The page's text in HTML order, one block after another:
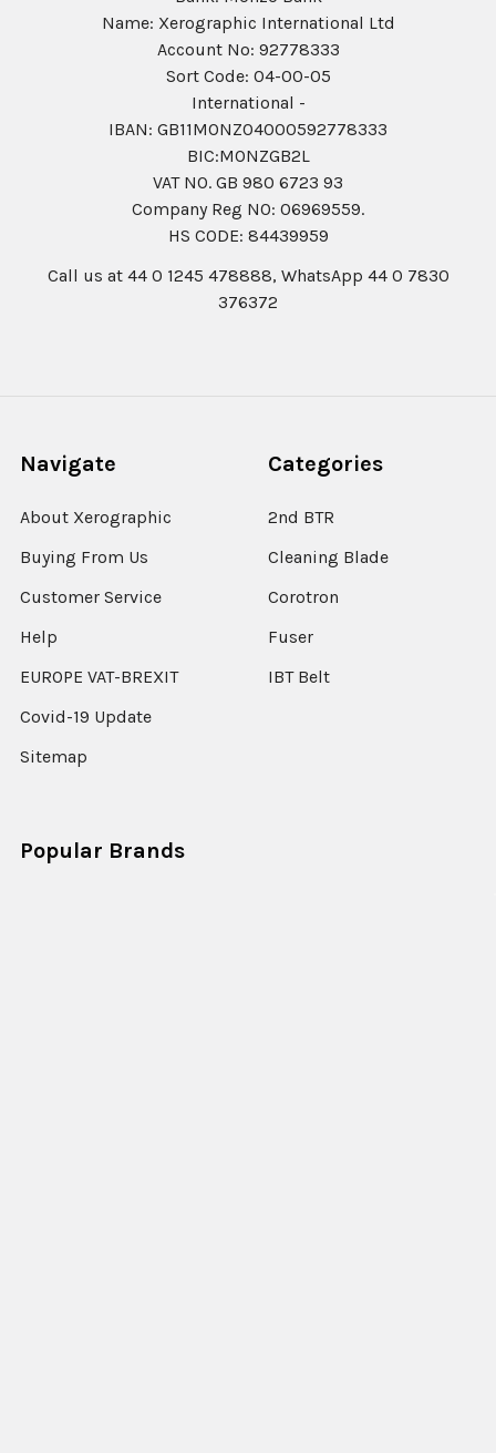
Name: Xerographic International Ltd
Account No: 92778333
Sort Code: 04-00-05
International -
IBAN: GB11MONZ04000592778333
BIC:MONZGB2L
VAT NO. GB 980 6723 93
Company Reg N0: 06969559.
HS CODE: 84439959
Call us at 44 0 1245 478888, WhatsApp 44 0 7830
376372
Navigate
About Xerographic
Buying From Us
Customer Service
Help
EUROPE VAT-BREXIT
Covid-19 Update
Sitemap
Categories
2nd BTR
Cleaning Blade
Corotron
Fuser
IBT Belt
Popular Brands